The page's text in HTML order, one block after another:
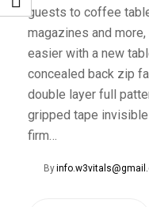
guests to coffee
magazines and
easier with a new
concealed back zip
double layer full
gripped tape
firm…
By